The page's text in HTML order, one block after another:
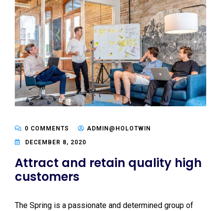
0 COMMENTS
ADMIN@HOLOTWIN
DECEMBER 8, 2020
Attract and retain quality high
customers
The Spring is a passionate and determined group of